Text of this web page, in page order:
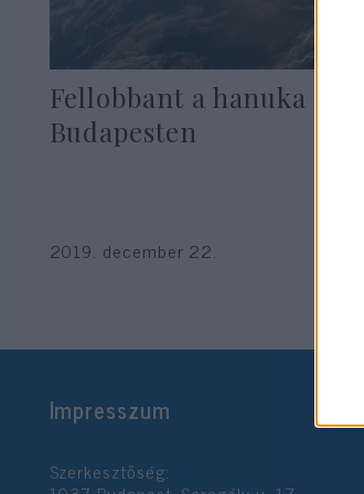
Fellobbant a hanuka
Budapesten
2019. december 22.
Impresszum
Szerkesztőség: